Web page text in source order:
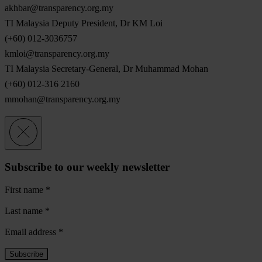
akhbar@transparency.org.my
TI Malaysia Deputy President, Dr KM Loi
(+60) 012-3036757
kmloi@transparency.org.my
TI Malaysia Secretary-General, Dr Muhammad Mohan
(+60) 012-316 2160
mmohan@transparency.org.my
Subscribe to our weekly newsletter
First name *
Last name *
Email address *